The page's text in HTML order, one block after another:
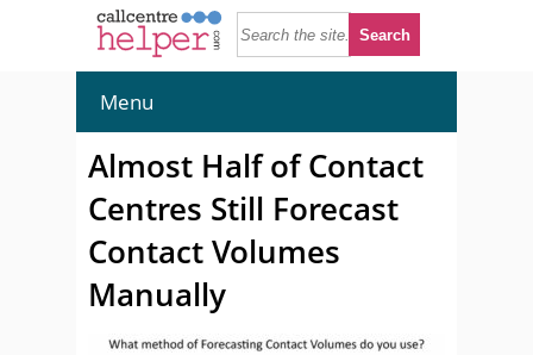
Menu
Almost Half of Contact
Centres Still Forecast
Contact Volumes
Manually